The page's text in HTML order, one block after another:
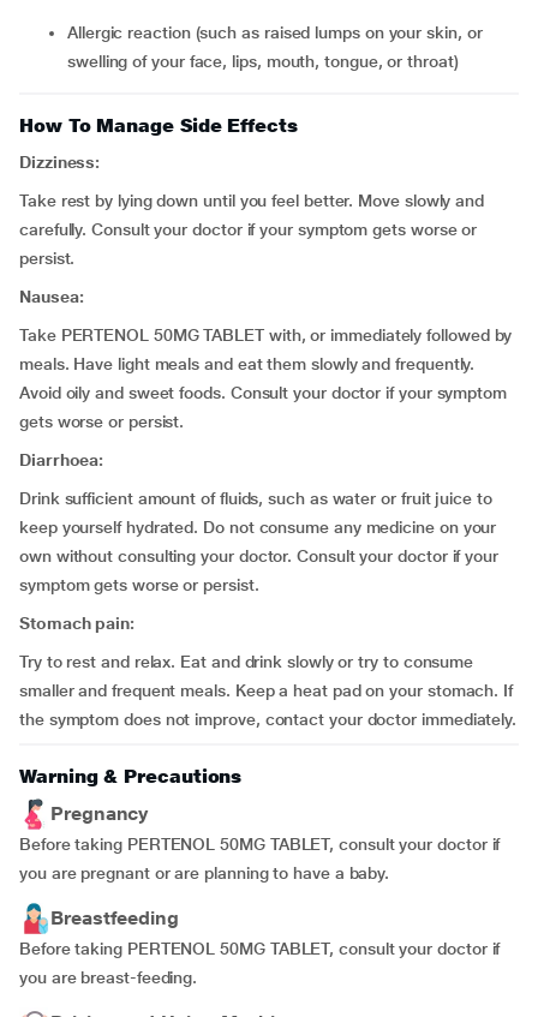
allergic reaction (such as raised lumps on your skin, or
swelling of your face, lips, mouth, tongue, or throat)
How To Manage Side Effects
Dizziness:
Take rest by lying down until you feel better. Move slowly and
carefully. Consult your doctor if your symptom gets worse or
persist.
Nausea:
Take PERTENOL 50MG TABLET with, or immediately followed by
meals. Have light meals and eat them slowly and frequently.
Avoid oily and sweet foods. Consult your doctor if your symptom
gets worse or persist.
Diarrhoea:
Drink sufficient amount of fluids, such as water or fruit juice to
keep yourself hydrated. Do not consume any medicine on your
own without consulting your doctor. Consult your doctor if your
symptom gets worse or persist.
Stomach pain:
Try to rest and relax. Eat and drink slowly or try to consume
smaller and frequent meals. Keep a heat pad on your stomach. If
the symptom does not improve, contact your doctor immediately.
Warning & Precautions
Pregnancy
Before taking PERTENOL 50MG TABLET, consult your doctor if
you are pregnant or are planning to have a baby.
Breastfeeding
Before taking PERTENOL 50MG TABLET, consult your doctor if
you are breast-feeding.